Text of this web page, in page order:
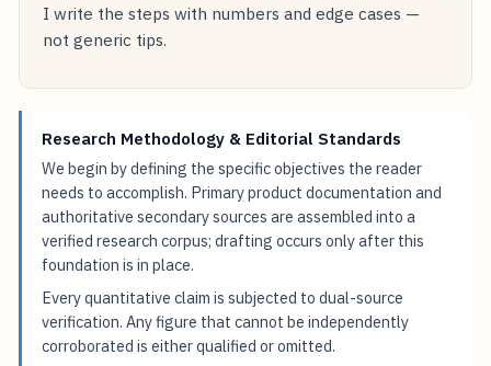
I write the steps with numbers and edge cases —
not generic tips.
Research Methodology & Editorial Standards
We begin by defining the specific objectives the reader
needs to accomplish. Primary product documentation and
authoritative secondary sources are assembled into a
verified research corpus; drafting occurs only after this
foundation is in place.
Every quantitative claim is subjected to dual-source
verification. Any figure that cannot be independently
corroborated is either qualified or omitted.